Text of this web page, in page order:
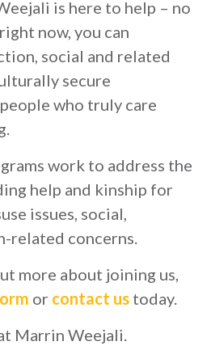
is here to help – no
now, you can
social and related
secure
who truly care
work to address the
help and kinship for
issues, social,
related concerns.
more about joining us,
or contact ustoday.
Marrin Weejali.